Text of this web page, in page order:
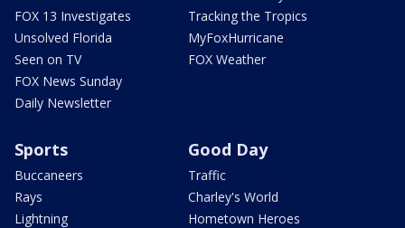
FOX 13 Investigates
Unsolved Florida
Seen on TV
FOX News Sunday
Daily Newsletter
Tracking the Tropics
MyFoxHurricane
FOX Weather
Sports
Buccaneers
Rays
Lightning
Good Day
Traffic
Charley's World
Hometown Heroes